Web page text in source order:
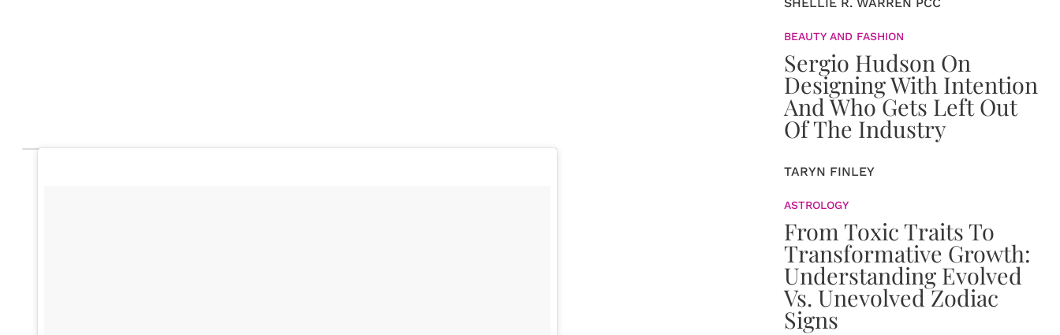
BEAUTY AND FASHION
Sergio Hudson On
Designing With Intention
And Who Gets Left Out
Of The Industry
TARYN FINLEY
ASTROLOGY
From Toxic Traits To
Transformative Growth:
Understanding Evolved
Vs. Unevolved Zodiac
Signs